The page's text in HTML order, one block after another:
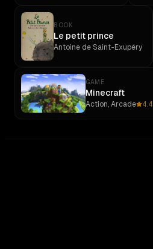
BOOK
Le petit prince
Antoine de Saint-Exupéry
GAME
Minecraft
Action, Arcade 4.4